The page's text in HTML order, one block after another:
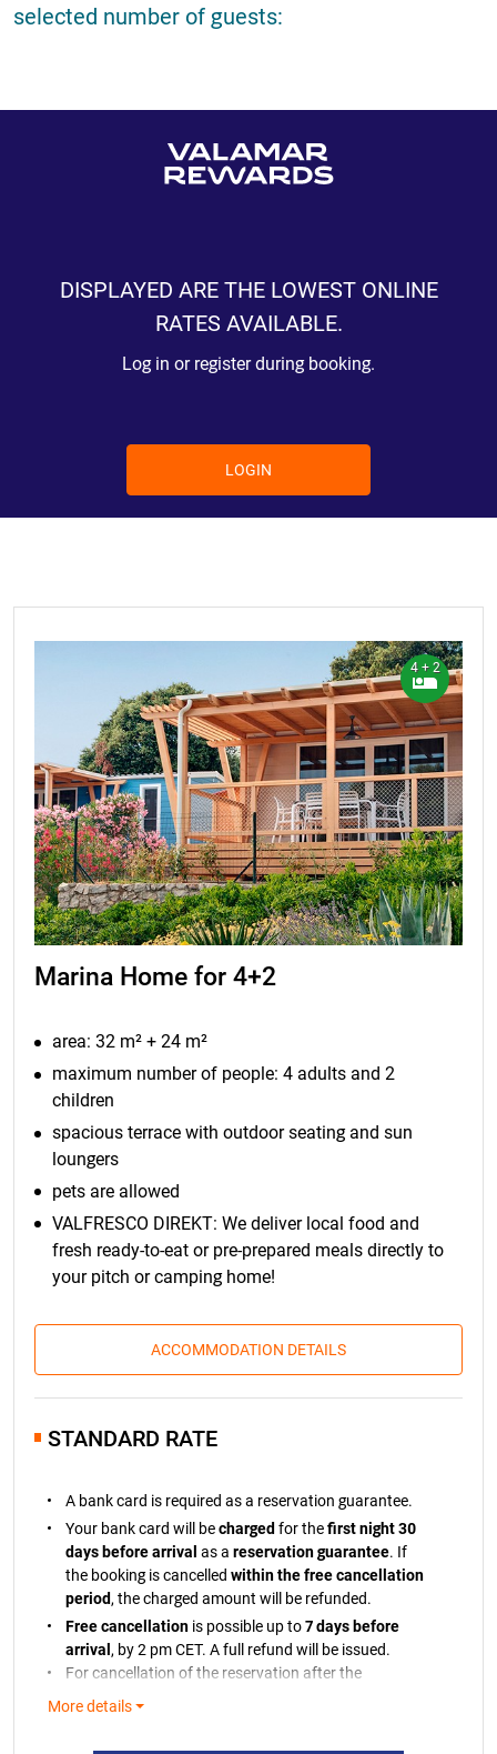
selected number of guests:
DISPLAYED ARE THE LOWEST ONLINE
RATES AVAILABLE.
Log in or register during booking.
LOGIN
4 + 2
Marina Home for 4+2
area: 32 m² + 24 m²
maximum number of people: 4 adults and 2
children
spacious terrace with outdoor seating and sun
loungers
pets are allowed
VALFRESCO DIREKT: We deliver local food and
fresh ready-to-eat or pre-prepared meals directly to
your pitch or camping home!
ACCOMMODATION DETAILS
STANDARD RATE
A bank card is required as a reservation guarantee.
Your bank card will becharged for thefirst night 30
days before arrival as a reservation guarantee. If
the booking is cancelled within the free cancellation
period, the charged amount will be refunded.
Free cancellation is possible up to7 days before
arrival , by 2 pm CET. A full refund will be issued.
For cancellation of the reservation after the
cancellation period, we will retain the charged
If the payment cannot be processed, you will be
More details